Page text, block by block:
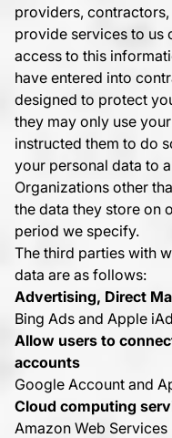
providers, contractors,
provide services to us
access to this
have entered into
designed to protect
they may only use
instructed them to do
your personal data to
Organizations other
the data they store on
period we specify.
The third parties with
data are as follows:
Advertising, Direct
Bing Ads and Apple iAd
Allow users to
accounts
Google Account and
Cloud computing
Amazon Web Services